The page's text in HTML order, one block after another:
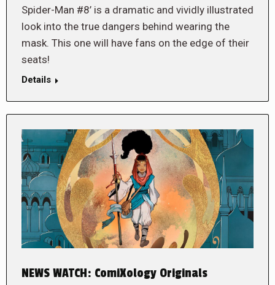
Spider-Man #8’ is a dramatic and vividly illustrated
look into the true dangers behind wearing the
mask. This one will have fans on the edge of their
seats!
Details
NEWS WATCH: ComiXology Originals